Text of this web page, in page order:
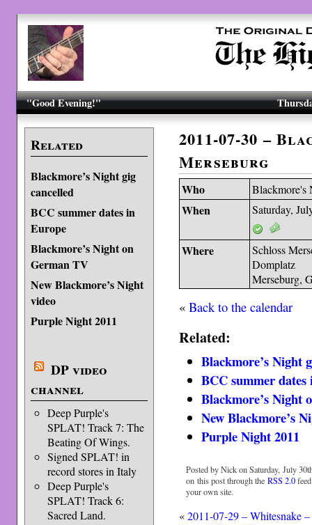
"Good Evening!"
Related
Blackmore’s Night gig
cancelled
BCC summer dates in
Europe
Blackmore’s Night on
German TV
New Blackmore’s Night
video
Purple Night 2011
DP video
channel
Deep Purple's
SPLAT! Track 7: The
Beating Of Wings.
Signed SPLAT! in
record stores in Italy
Deep Purple's
SPLAT! Track 6:
Sacred Land.
2011-07-30 –
Merseburg
Who Blackmore's
When Saturday,
Where
Schloss
Domplatz
Merseburg,
«Back to the calendar
Related:
Blackmore’s Night
BCC summer
Blackmore’s Night
New Blackmore’s
Purple Night 2011
Posted by Nick on Saturday, July
on this post through the RSS 2.0
your own site.
«2011-07-29 – Whitesnake –